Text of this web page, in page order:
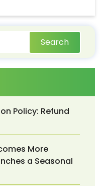
Search
Policy: Refund
More
a Seasonal